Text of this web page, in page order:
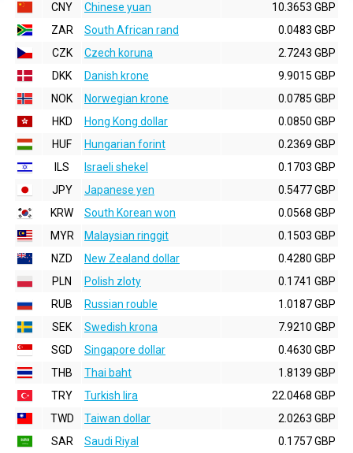
CNY
Chinese yuan
10.3653 GBP
ZAR
South African rand
0.0483 GBP
CZK
Czech koruna
2.7243 GBP
DKK
Danish krone
9.9015 GBP
NOK
Norwegian krone
0.0785 GBP
HKD
Hong Kong dollar
0.0850 GBP
HUF
Hungarian forint
0.2369 GBP
ILS
Israeli shekel
0.1703 GBP
JPY
Japanese yen
0.5477 GBP
KRW
South Korean won
0.0568 GBP
MYR
Malaysian ringgit
0.1503 GBP
NZD
New Zealand dollar
0.4280 GBP
PLN
Polish zloty
0.1741 GBP
RUB
Russian rouble
1.0187 GBP
SEK
Swedish krona
7.9210 GBP
SGD
Singapore dollar
0.4630 GBP
THB
Thai baht
1.8139 GBP
TRY
Turkish lira
22.0468 GBP
TWD
Taiwan dollar
2.0263 GBP
SAR
Saudi Riyal 0.1757 GBP